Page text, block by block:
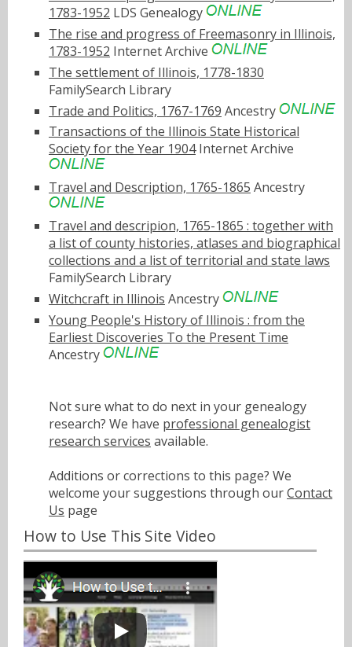
1783-1952 LDS Genealogy
The rise and progress of Freemasonry in Illinois,
1783-1952 Internet Archive
The settlement of Illinois, 1778-1830
FamilySearch Library
Trade and Politics, 1767-1769 Ancestry
Transactions of the Illinois State Historical
Society for the Year 1904Internet Archive
Travel and Description, 1765-1865 Ancestry
Travel and descripion, 1765-1865 : together with
a list of county histories, atlases and biographical
collections and a list of territorial and state laws
FamilySearch Library
Witchcraft in Illinois Ancestry
Young People's History of Illinois : from the
Earliest Discoveries To the Present Time
Ancestry
Not sure what to do next in your genealogy
research? We have professional genealogist
research services available.
Additions or corrections to this page? We
welcome your suggestions through ourContact
Us page
How to Use This Site Video